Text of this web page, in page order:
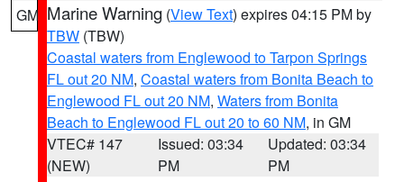
GM Marine Warning (View Text) expires 04:15 PM by
TBW (TBW)
Coastal waters from Englewood to Tarpon Springs
FL out 20 NM, Coastal waters from Bonita Beach to
Englewood FL out 20 NM, Waters from Bonita
Beach to Englewood FL out 20 to 60 NM, in GM
VTEC# 147
(NEW)
Issued: 03:34
PM
Updated: 03:34
PM